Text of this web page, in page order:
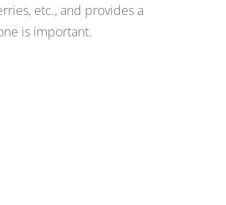
etc., and provides a
is important.